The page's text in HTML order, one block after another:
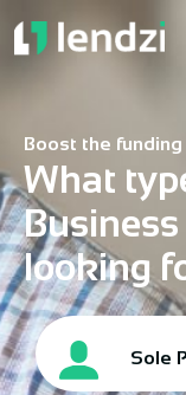
Boost the
What
looking
Sole